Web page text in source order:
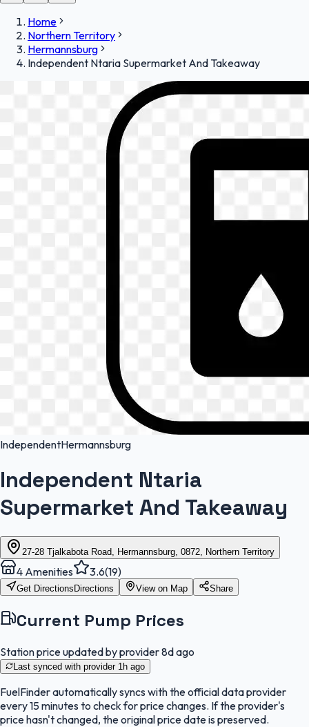
Home
Northern Territory
Hermannsburg
Independent Ntaria Supermarket And Takeaway
IndependentHermannsburg
Independent Ntaria
Supermarket And Takeaway
27-28 Tjalkabota Road, Hermannsburg, 0872, Northern Territory
4 Amenities 3.6(19)
Get Directions Directions View on Map Share
Current Pump Prices
Station price updated by provider8d ago
Last synced with provider 1h ago
FuelFinderautomatically syncs with the official data provider
every 15 minutes to check for price changes. If the provider's
price hasn't changed, the original price date is preserved.